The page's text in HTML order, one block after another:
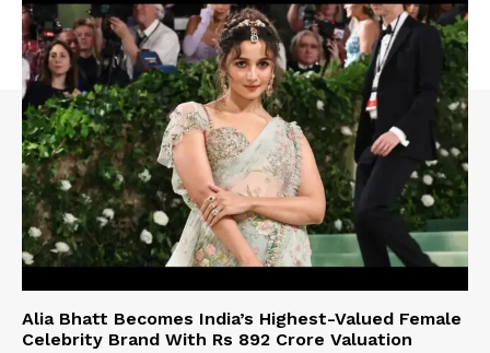
Alia Bhatt Becomes India’s Highest-Valued Female
Celebrity Brand With Rs 892 Crore Valuation